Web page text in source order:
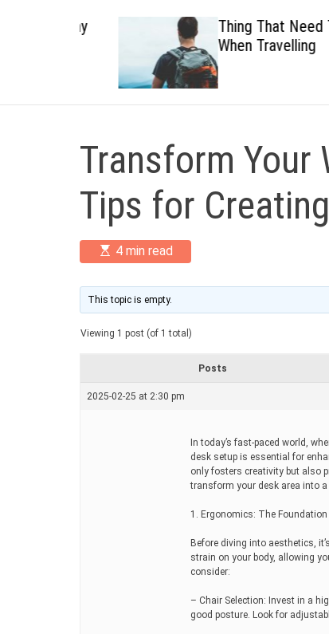
Thing That Need To
When Travelling
Transform Your
Tips for
E
s
i
m
a
e
a
d
4 min read
This topic is empty.
Viewing 1 post (of 1 total)
Posts
2025-02-25 at 2:30 pm
In today’s fast-paced world,
desk setup is essential for
only fosters creativity but also
transform your desk area into
1. Ergonomics: The
Before diving into aesthetics,
strain on your body, allowing
consider:
– Chair Selection: Invest in a
good posture. Look for